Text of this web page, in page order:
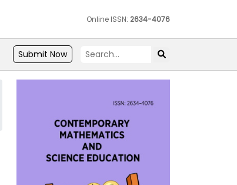
Online ISSN: 2634-4076
Submit Now